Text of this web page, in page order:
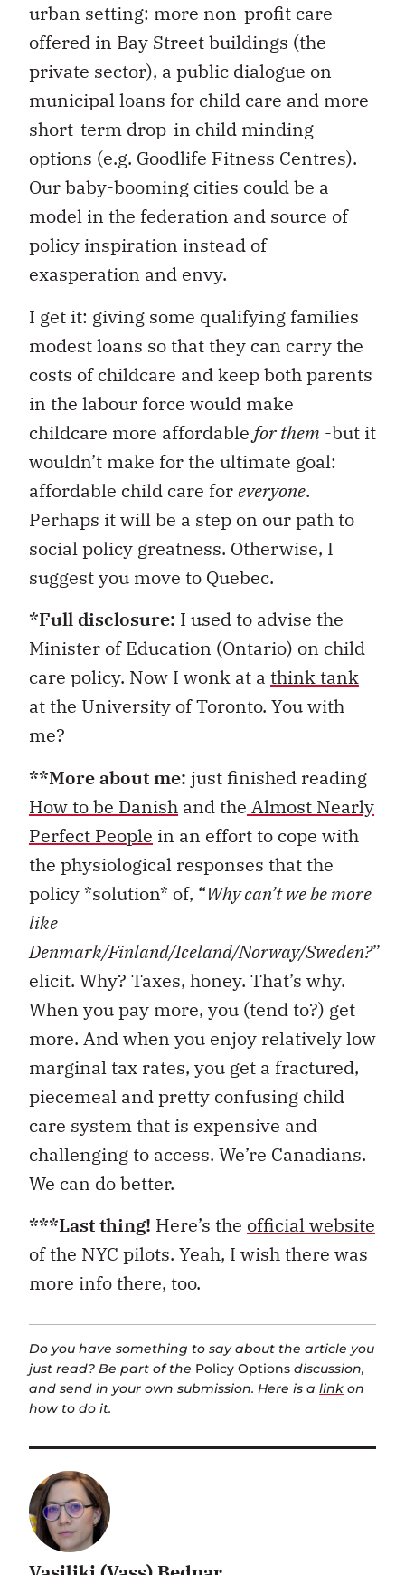
urban setting: more non-profit care
offered in Bay Street buildings (the
private sector), a public dialogue on
municipal loans for child care and more
short-term drop-in child minding
options (e.g. Goodlife Fitness Centres).
Our baby-booming cities could be a
model in the federation and source of
policy inspiration instead of
exasperation and envy.
I get it: giving some qualifying families
modest loans so that they can carry the
costs of childcare and keep both parents
in the labour force would make
childcare more affordable for them -but it
wouldn’t make for the ultimate goal:
affordable child care foreveryone.
Perhaps it will be a step on our path to
social policy greatness. Otherwise, I
suggest you move to Quebec.
*Full disclosure: I used to advise the
Minister of Education (Ontario) on child
care policy. Now I wonk at a think tank
at the University of Toronto. You with
me?
**More about me: just finished reading
How to be Danish and the Almost Nearly
Perfect People in an effort to cope with
the physiological responses that the
policy *solution* of, “Why can’t we be more
like
Denmark/Finland/Iceland/Norway/Sweden?”
elicit. Why? Taxes, honey. That’s why.
When you pay more, you (tend to?) get
more. And when you enjoy relatively low
marginal tax rates, you get a fractured,
piecemeal and pretty confusing child
care system that is expensive and
challenging to access. We’re Canadians.
We can do better.
***Last thing! Here’s the official website
of the NYC pilots. Yeah, I wish there was
more info there, too.
Do you have something to say about the article you
just read? Be part of the Policy Options discussion,
and send in your own submission. Here is a link on
how to do it.